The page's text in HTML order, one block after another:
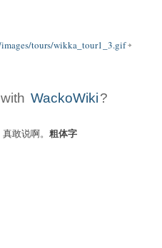
tours/wikka_tour1_3.gif
WackoWiki?
敢说啊。 粗体字